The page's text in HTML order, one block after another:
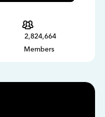
2,824,664
Members